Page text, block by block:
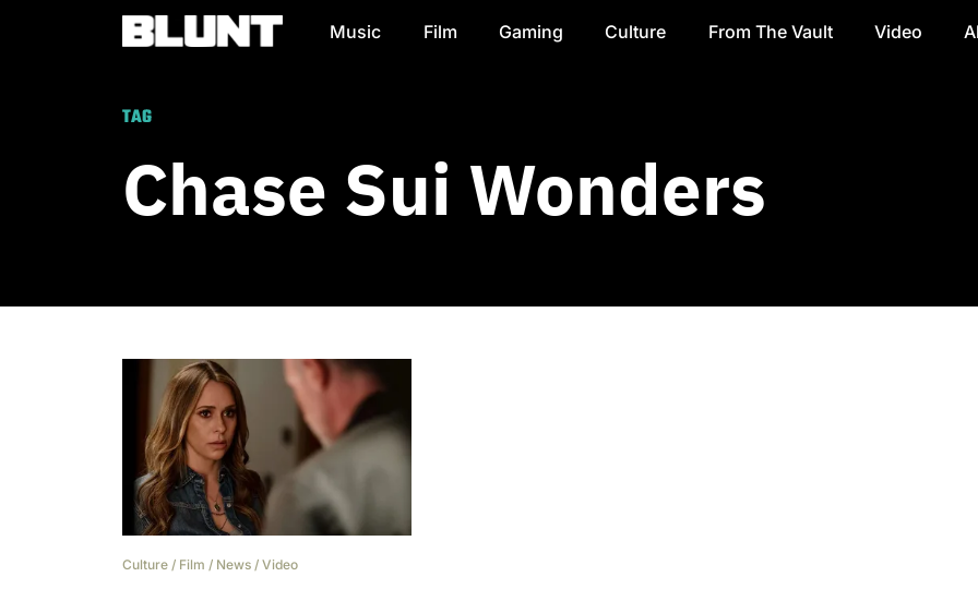
Main Navigation Music Film Gaming Culture From The Vault Video
TAG
Chase Sui Wonders
Culture / Film / News / Video